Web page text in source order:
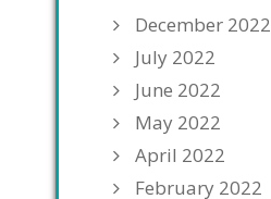
December 2022
July 2022
June 2022
May 2022
April 2022
February 2022